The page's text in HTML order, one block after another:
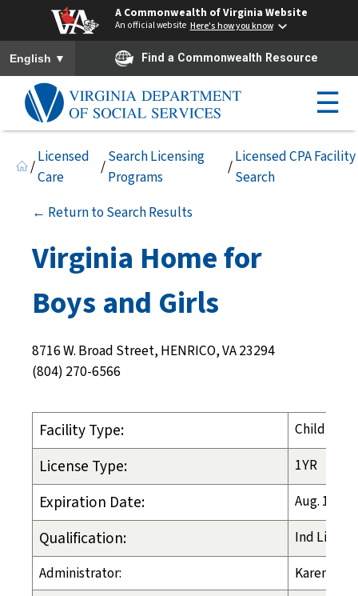
A Commonwealth of Virginia Website
An official website Here's how you know
To ensure accurate screen reader translation, please ensure you
English ▼ Find a Commonwealth Resource
☰
/
Licensed
Care
/
Search Licensing
Programs
/
Licensed CPA Facility
Search
← Return to Search Results
Virginia Home for
Boys and Girls
8716 W. Broad Street, HENRICO, VA 23294
(804) 270-6566
Facility Type: Child-
License Type: 1YR
Expiration Date: Aug. 11,
Qualification:
Ind Liv
Administrator:
Karen